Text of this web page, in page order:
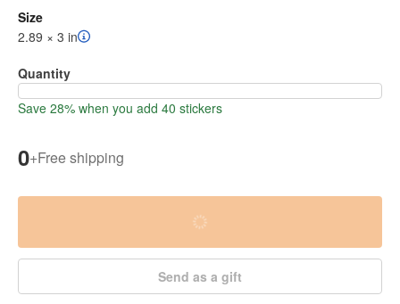
Size
2.89 × 3 in
Quantity
Save 28% when you add 40 stickers
0+Free shipping
Send as a gift